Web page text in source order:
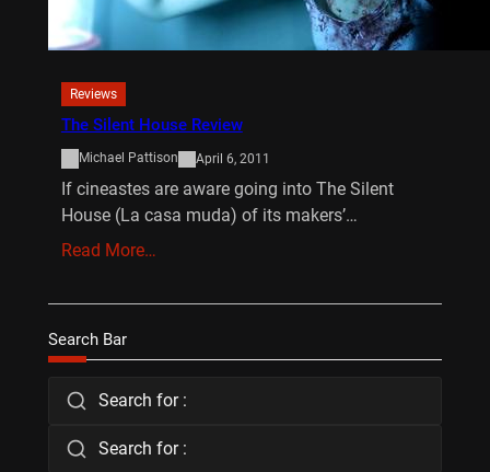
Reviews
The Silent House Review
Michael Pattison April 6, 2011
If cineastes are aware going into The Silent
House (La casa muda) of its makers’…
Read More…
Search Bar
Search for :
Search for :